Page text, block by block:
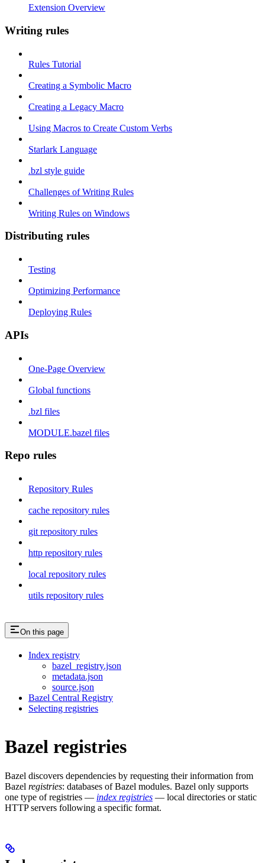
Extension Overview
Writing rules
Rules Tutorial
Creating a Symbolic Macro
Creating a Legacy Macro
Using Macros to Create Custom Verbs
Starlark Language
.bzl style guide
Challenges of Writing Rules
Writing Rules on Windows
Distributing rules
Testing
Optimizing Performance
Deploying Rules
APIs
One-Page Overview
Global functions
.bzl files
MODULE.bazel files
Repo rules
Repository Rules
cache repository rules
git repository rules
http repository rules
local repository rules
utils repository rules
On this page
Index registry
bazel_registry.json
metadata.json
source.json
Bazel Central Registry
Selecting registries
Bazel registries
Bazel discovers dependencies by requesting their information from
Bazel registries: databases of Bazel modules. Bazel only supports
one type of registries — index registries — local directories or static
HTTP servers following a specific format.